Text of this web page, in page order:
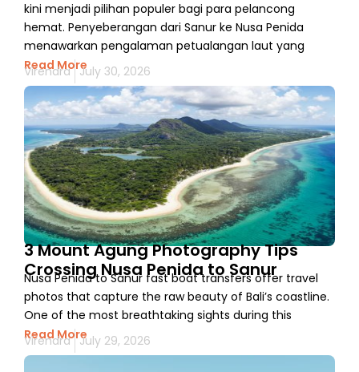
kini menjadi pilihan populer bagi para pelancong
hemat. Penyeberangan dari Sanur ke Nusa Penida
menawarkan pengalaman petualangan laut yang
Read More
Virendra July 30, 2026
3 Mount Agung Photography Tips
Crossing Nusa Penida to Sanur
Nusa Penida to Sanur fast boat transfers offer travel
photos that capture the raw beauty of Bali’s coastline.
One of the most breathtaking sights during this
Read More
Virendra July 29, 2026